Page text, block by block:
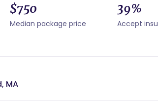
$750
Median package price
39%
Accept
MA